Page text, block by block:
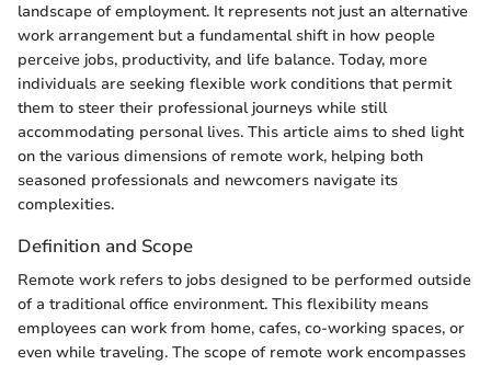
landscape of employment. It represents not just an alternative
work arrangement but a fundamental shift in how people
perceive jobs, productivity, and life balance. Today, more
individuals are seeking flexible work conditions that permit
them to steer their professional journeys while still
accommodating personal lives. This article aims to shed light
on the various dimensions of remote work, helping both
seasoned professionals and newcomers navigate its
complexities.
Definition and Scope
Remote work refers to jobs designed to be performed outside
of a traditional office environment. This flexibility means
employees can work from home, cafes, co-working spaces, or
even while traveling. The scope of remote work encompasses